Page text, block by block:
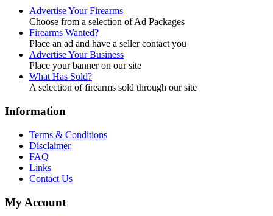
Advertise Your Firearms
Choose from a selection of Ad Packages
Firearms Wanted?
Place an ad and have a seller contact you
Advertise Your Business
Place your banner on our site
What Has Sold?
A selection of firearms sold through our site
Information
Terms & Conditions
Disclaimer
FAQ
Links
Contact Us
My Account